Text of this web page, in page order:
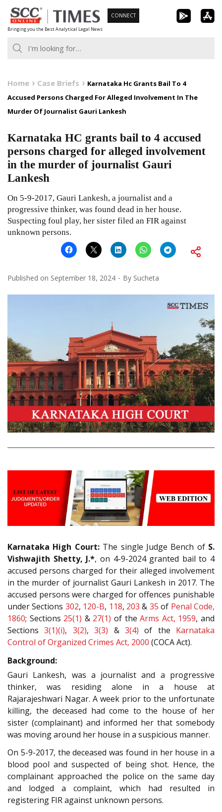
Skip
to
content
Bringing you the Best Analytical Legal News
CONNECT
Home Case Briefs
Karnataka Hc Grants Bail To 4
Accused Persons Charged For Alleged Involvement In The
Murder Of Journalist Gauri Lankesh
Karnataka HC grants bail to 4 accused
persons charged for alleged involvement
in the murder of journalist Gauri
Lankesh
On 5-9-2017, Gauri Lankesh, a journalist and a
progressive thinker, was found dead in her house.
Suspecting foul play, her sister filed an FIR against
unknown persons.
Published on September 18, 2024 By Sucheta
Karnataka High Court:The single Judge Bench of S.
Vishwajith Shetty, J.*, on 4-9-2024 granted bail to 4
accused persons charged for their alleged involvement
in the murder of journalist Gauri Lankesh in 2017. The
accused persons were charged for offences punishable
under Sections 302, 120-B, 118, 203 & 35 of Penal Code,
1860; Sections 25(1) & 27(1) of theArms Act, 1959, and
Sections3(1)(i), 3(2),3(3) & 3(4) of the Karnataka
Control of Organized Crimes Act, 2000 (COCA Act).
Background:
Gauri Lankesh, was a journalist and a progressive
thinker, was residing alone in a house at
Rajarajeshwari Nagar. A week prior to the unfortunate
killing, the deceased had come to the house of her
sister (complainant) and informed her that somebody
was moving around her house in a suspicious manner.
On 5-9-2017, the deceased was found in her house in a
blood pool and suspected of being shot. Hence, the
complainant approached the police on the same day
and lodged a complaint, which had resulted in
registering FIR against unknown persons.